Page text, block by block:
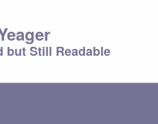
but Still Readable